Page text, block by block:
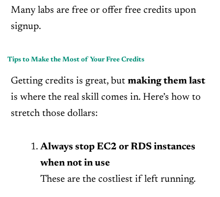
Many labs are free or offer free credits upon
signup.
Tips to Make the Most of Your Free Credits
Getting credits is great, but making them last
is where the real skill comes in. Here’s how to
stretch those dollars:
Always stop EC2 or RDS instances
when not in use
These are the costliest if left running.